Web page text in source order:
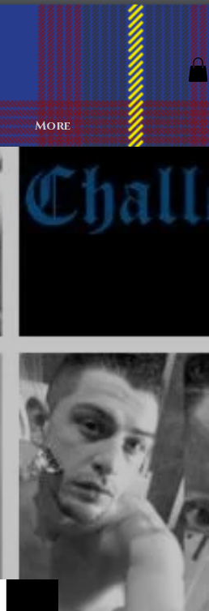
More
Colognes More